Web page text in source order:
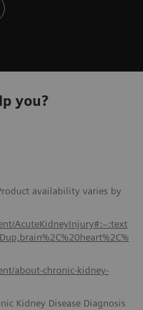
you?
availability varies by
AcuteKidneyInjury#:~:text
about-chronic-kidney-
Kidney Disease Diagnosis